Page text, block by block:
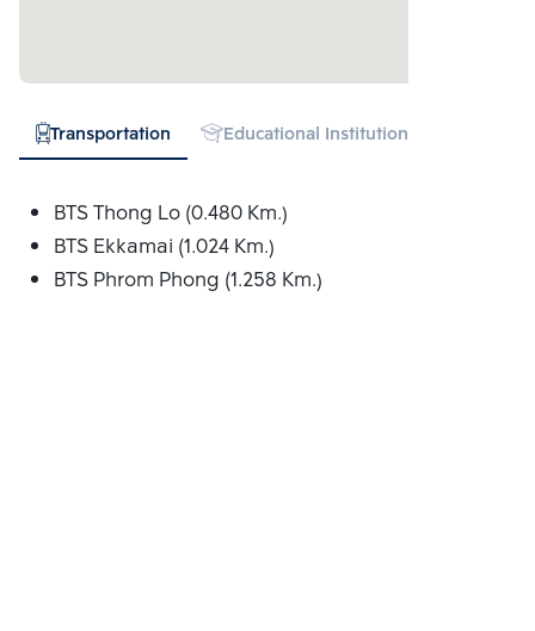
Transportation Educational Institution
BTS Thong Lo (0.480 Km.)
BTS Ekkamai (1.024 Km.)
BTS Phrom Phong (1.258 Km.)